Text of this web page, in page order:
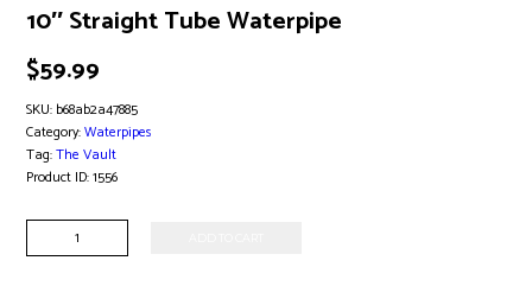
10″ Straight Tube Waterpipe
$59.99
Straight
SKU: b68ab2a47885
Category:Waterpipes
Tag:The Vault
Product ID:1556